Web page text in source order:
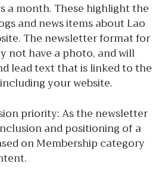
a month. These highlight the
and news items about Lao
The newsletter format for
not have a photo, and will
lead text that is linked to the
your website.
priority: As the newsletter
and positioning of a
on Membership category